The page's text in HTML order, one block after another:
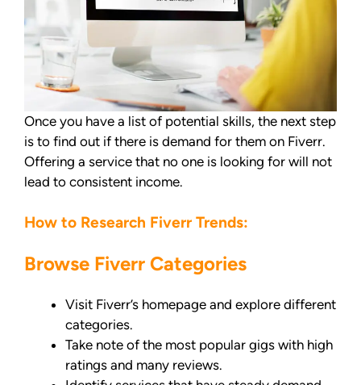
Once you have a list of potential skills, the next step
is to find out if there is demand for them on Fiverr.
Offering a service that no one is looking for will not
lead to consistent income.
How to Research Fiverr Trends:
Browse Fiverr Categories
Visit Fiverr’s homepage and explore different
categories.
Take note of the most popular gigs with high
ratings and many reviews.